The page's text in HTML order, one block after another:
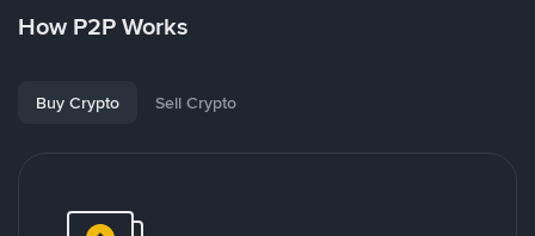
How P2P Works
Buy Crypto Sell Crypto